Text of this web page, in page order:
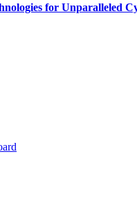
for Unparalleled